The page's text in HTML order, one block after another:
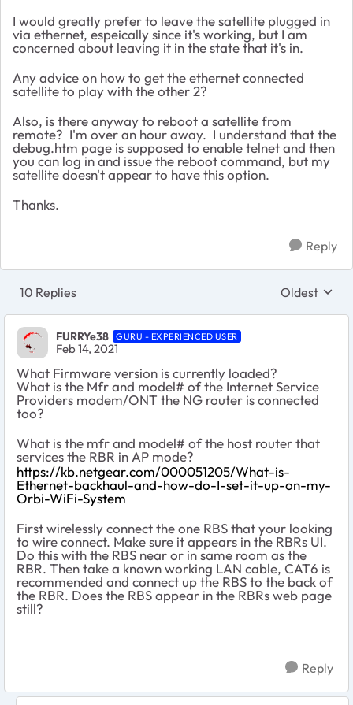
I would greatly prefer to leave the satellite plugged in
via ethernet, espeically since it's working, but I am
concerned about leaving it in the state that it's in.
Any advice on how to get the ethernet connected
satellite to play with the other 2?
Also, is there anyway to reboot a satellite from
remote? I'm over an hour away. I understand that the
debug.htm page is supposed to enable telnet and then
you can log in and issue the reboot command, but my
satellite doesn't appear to have this option.
Thanks.
Reply
10 Replies Replies
Oldest
FURRYe38 GURU - EXPERIENCED USER
Feb 14, 2021
What Firmware version is currently loaded?
What is the Mfr and model# of the Internet Service
Providers modem/ONT the NG router is connected
too?
What is the mfr and model# of the host router that
services the RBR in AP mode?
https://kb.netgear.com/000051205/What-is-
Ethernet-backhaul-and-how-do-I-set-it-up-on-my-
Orbi-WiFi-System
First wirelessly connect the one RBS that your looking
to wire connect. Make sure it appears in the RBRs UI.
Do this with the RBS near or in same room as the
RBR. Then take a known working LAN cable, CAT6 is
recommended and connect up the RBS to the back of
the RBR. Does the RBS appear in the RBRs web page
still?
Reply